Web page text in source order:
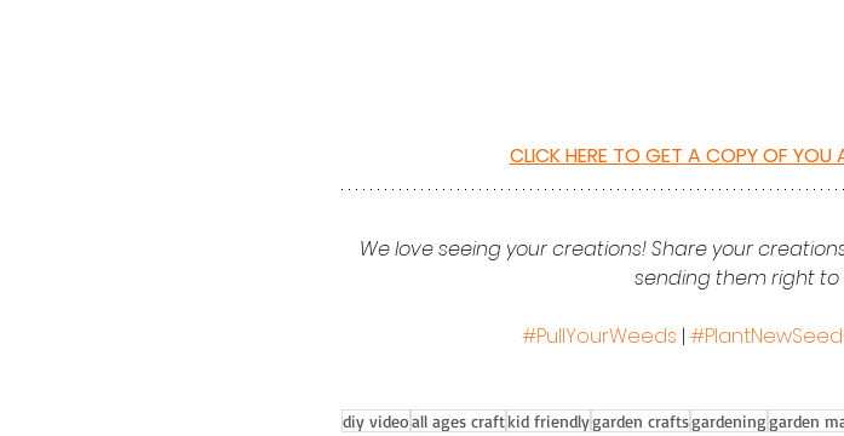
CLICK HERE TO GET A COPY OF YOU
We love seeing your creations! Share your
sending them right to
#PullYourWeeds |
diy videoall ages craftkid friendlygarden craftsgardeninggarden